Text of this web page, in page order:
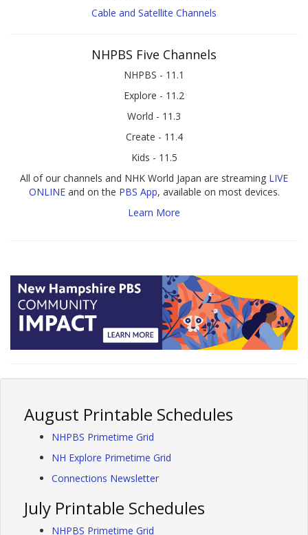
Cable and Satellite Channels
NHPBS Five Channels
NHPBS - 11.1
Explore - 11.2
World - 11.3
Create - 11.4
Kids - 11.5
All of our channels and NHK World Japan are streaming LIVE
ONLINEand on the PBS App, available on most devices.
Learn More
August Printable Schedules
NHPBS Primetime Grid
NH Explore Primetime Grid
Connections Newsletter
July Printable Schedules
NHPBS Primetime Grid